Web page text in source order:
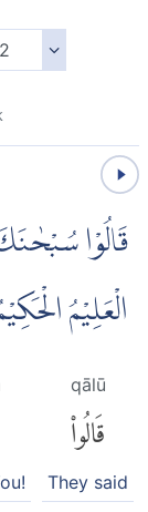
قَالُوْا سُبْحٰنَكَ
الْعَلِيْمُ
qālū
قَالُوا۟
They said